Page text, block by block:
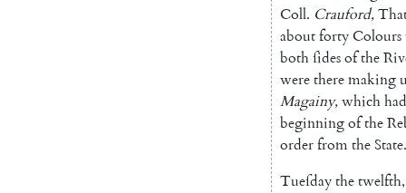
Coll. Crauford,
aboutfortyColours
bothſidesofthe
weretheremaking
Magainy,whichhad
beginningofthe
orderfromtheState.
Tueſdaythetwelfth,